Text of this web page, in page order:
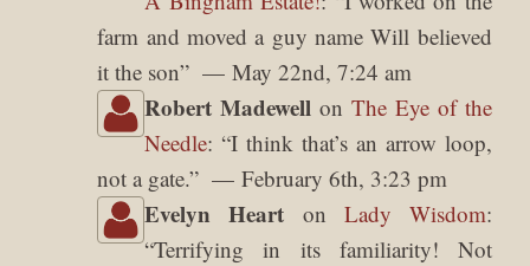
farm and moved a guy name Will believed
it the son” May 22nd, 7:24 am
Robert Madewell on The Eye of the
Needle: “I think that’s an arrow loop,
not a gate.” February 6th, 3:23 pm
Evelyn Heart on Lady Wisdom:
“Terrifying in its familiarity! Not